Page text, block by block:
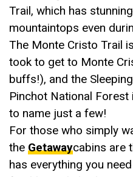
Trail, which has
mountaintops even
The Monte Cristo Trail
took to get to Monte
buffs!), and the
Pinchot National
to name just a few!
For those who simply
the Getawaycabins are
has everything you